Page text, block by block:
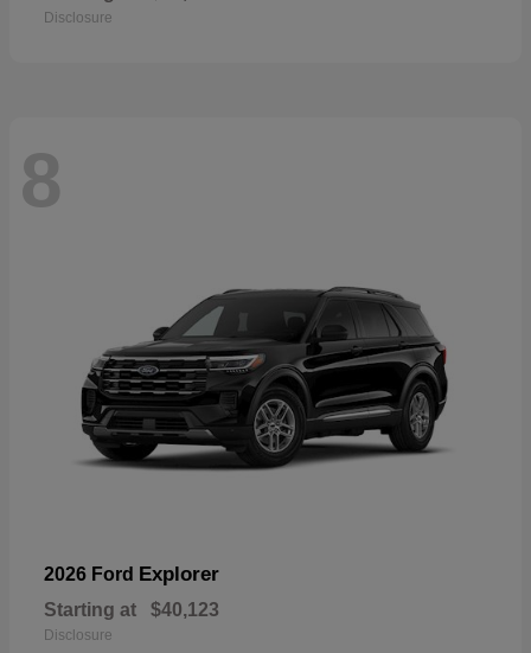
Disclosure
8
2026 Ford Explorer
Starting at $40,123
Disclosure